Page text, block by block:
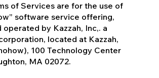
of Services are for the use of
software service offering,
operated by Kazzah, Inc,. a
located at Kazzah,
100 Technology Center
MA 02072.